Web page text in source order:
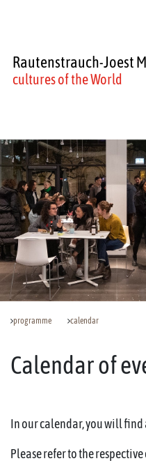
Rautenstrauch-Joest
cultures of the World
programme calendar
Calendar of
In our calendar, you will
Please refer to the